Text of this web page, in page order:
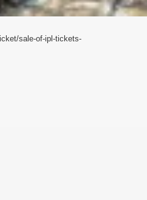
sale-of-ipl-tickets-